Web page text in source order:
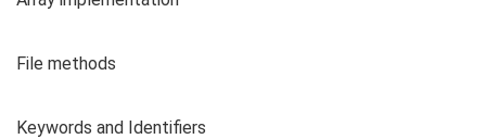
File methods
Keywords and Identifiers